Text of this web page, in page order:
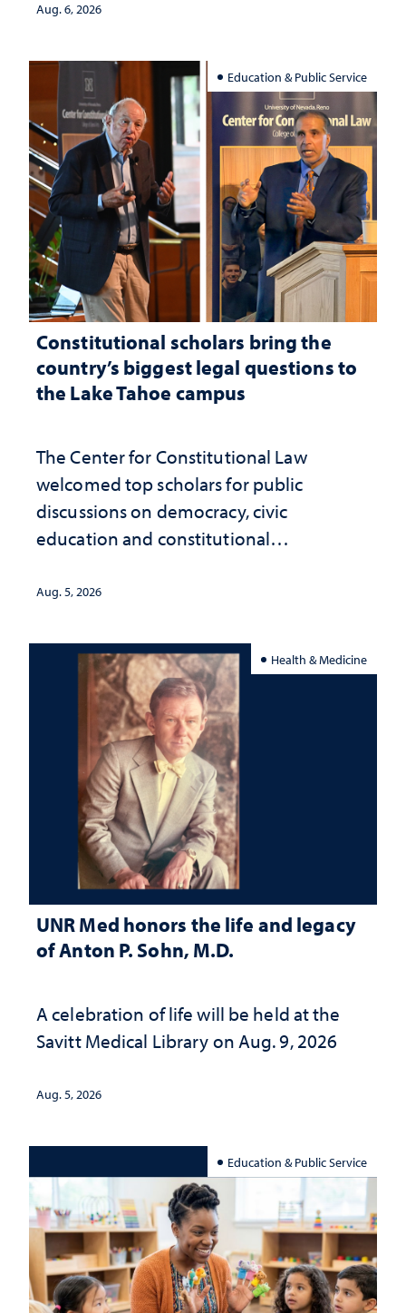
Aug. 6, 2026
Education & Public Service
Constitutional scholars bring the
country’s biggest legal questions to
the Lake Tahoe campus
The Center for Constitutional Law
welcomed top scholars for public
discussions on democracy, civic
education and constitutional
Aug. 5, 2026
Health & Medicine
UNR Med honors the life and legacy
of Anton P. Sohn, M.D.
A celebration of life will be held at the
Savitt Medical Library on Aug. 9, 2026
Aug. 5, 2026
Education & Public Service